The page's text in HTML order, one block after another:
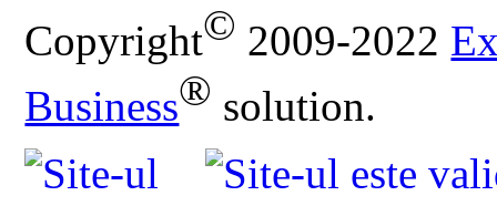
Copyright© 2009-2022
Business® solution.